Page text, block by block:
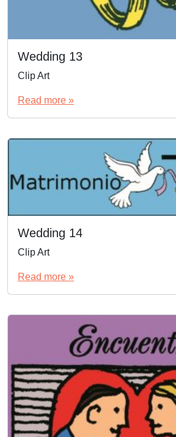
Wedding 13
Clip Art
Read more »
Wedding 14
Clip Art
Read more »